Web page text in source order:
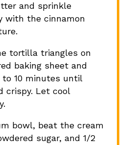
and sprinkle
with the cinnamon
tortilla triangles on
baking sheet and
to 10 minutes until
crispy. Let cool
bowl, beat the cream
sugar, and 1/2